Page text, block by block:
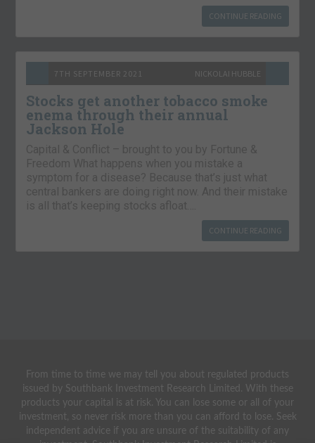
CONTINUE READING
7TH SEPTEMBER 2021 NICKOLAI HUBBLE
Stocks get another tobacco smoke
enema through their annual
Jackson Hole
Capital & Conflict – brought to you by Fortune &
Freedom What happens when you mistake a
symptom for a disease? Because that’s just what
central bankers are doing right now. And their mistake
is all that’s keeping stocks afloat….
CONTINUE READING
From time to time we may tell you about regulated products
issued by Southbank Investment Research Limited. With these
products your capital is at risk. You can lose some or all of your
investment, so never risk more than you can afford to lose. Seek
independent advice if you are unsure of the suitability of any